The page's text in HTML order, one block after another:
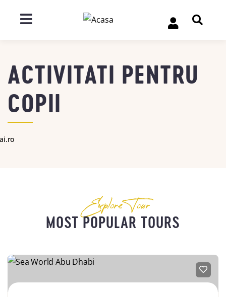
ACTIVITATI PENTRU
COPII
Explore Tour
MOST POPULAR TOURS